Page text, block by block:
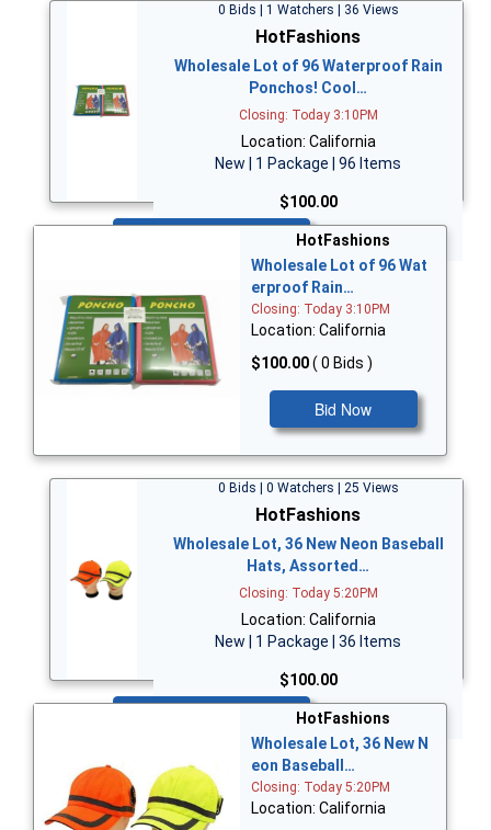
0 Bids | 1 Watchers | 36 Views
HotFashions
Wholesale Lot of 96 Waterproof Rain
Ponchos! Cool…
Closing: Today 3:10PM
Location: California
New | 1 Package | 96 Items
$100.00
HotFashions
Wholesale Lot of 96 Wat
erproof Rain…
Closing: Today 3:10PM
Location: California
$100.00( 0 Bids )
Bid Now
0 Bids | 0 Watchers | 25 Views
HotFashions
Wholesale Lot, 36 New Neon Baseball
Hats, Assorted…
Closing: Today 5:20PM
Location: California
New | 1 Package | 36 Items
$100.00
HotFashions
Wholesale Lot, 36 New N
eon Baseball…
Closing: Today 5:20PM
Location: California